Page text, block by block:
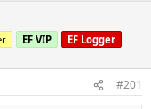
EF VIP EF Logger
#201